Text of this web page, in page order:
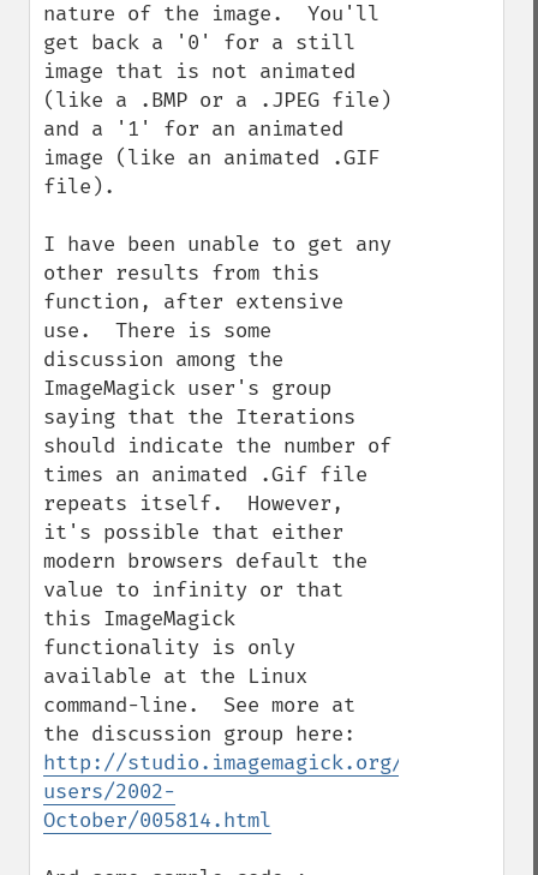
nature of the image.  You'll
get back a '0' for a still
image that is not animated
(like a .BMP or a .JPEG file)
and a '1' for an animated
image (like an animated .GIF
file).
I have been unable to get any
other results from this
function, after extensive
use.  There is some
discussion among the
ImageMagick user's group
saying that the Iterations
should indicate the number of
times an animated .Gif file
repeats itself.  However,
it's possible that either
modern browsers default the
value to infinity or that
this ImageMagick
functionality is only
available at the Linux
command-line.  See more at
http://studio.imagemagick.org/pipermail/
users/2002-
October/005814.html